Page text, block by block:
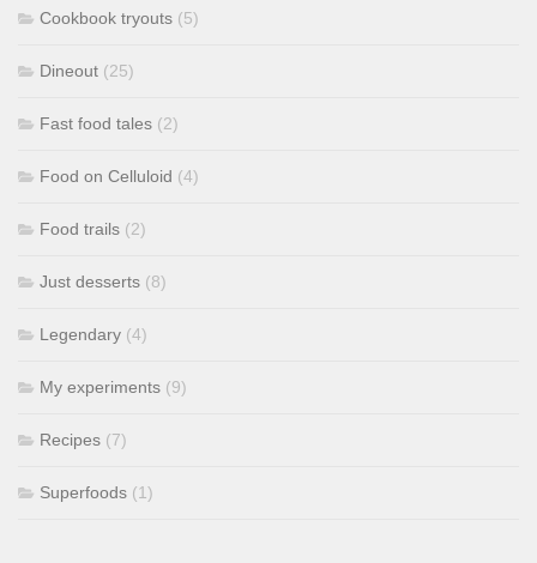
Cookbook tryouts (5)
Dineout (25)
Fast food tales (2)
Food on Celluloid (4)
Food trails (2)
Just desserts (8)
Legendary (4)
My experiments (9)
Recipes (7)
Superfoods (1)